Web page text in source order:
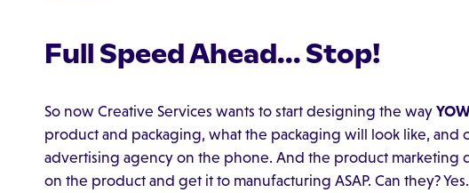
Full Speed Ahead... Stop!
So now Creative Services wants to start designing the way
product and packaging, what the packaging will look like, and
advertising agency on the phone. And the product marketing
on the product and get it to manufacturing ASAP. Can they?